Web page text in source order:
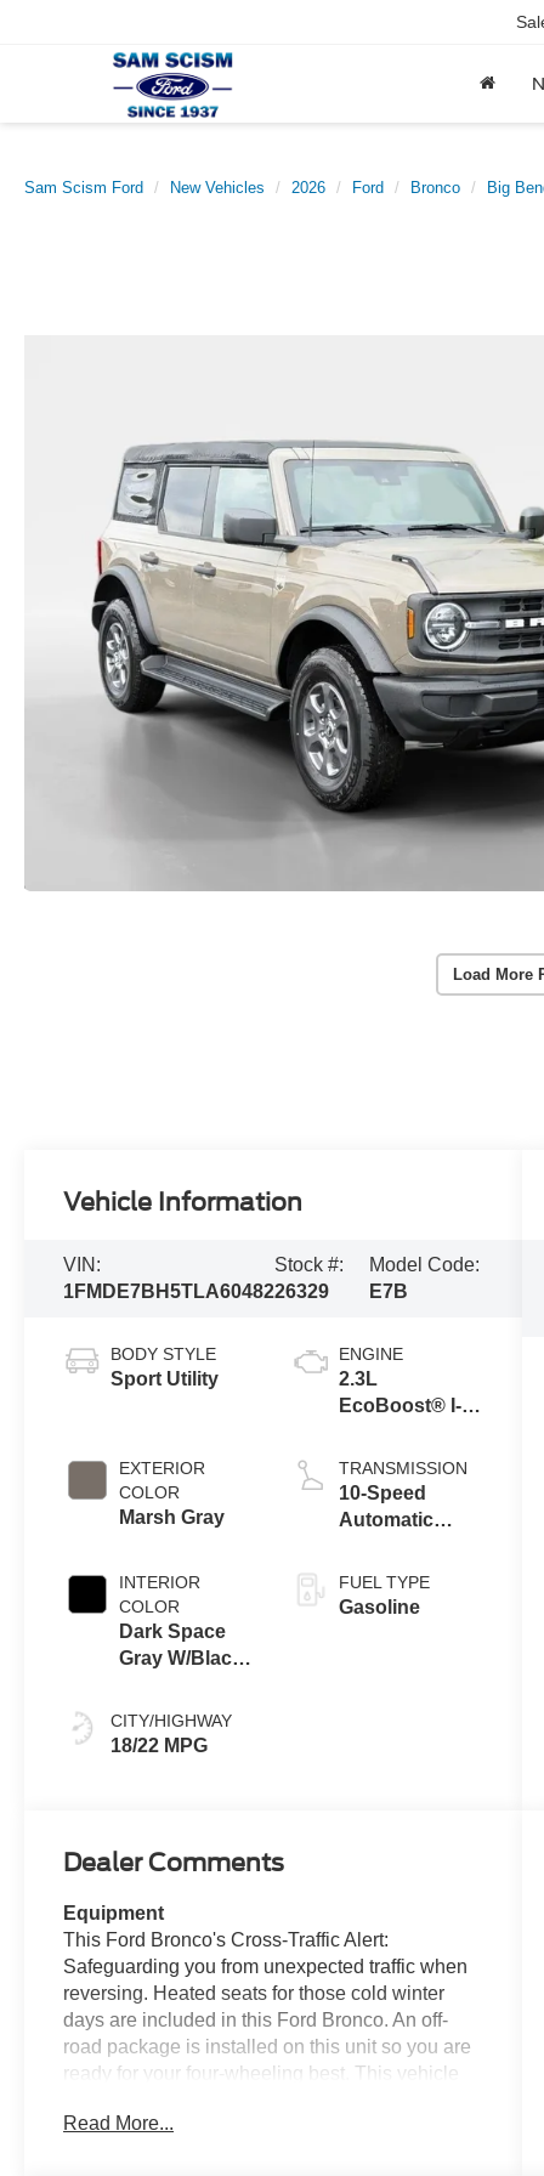
Sam Scism Ford New Vehicles 2026 Ford Bronco Big
Load More
Vehicle Information
VIN:
1FMDE7BH5TLA60482
Stock #:
26329
Model Code:
E7B
BODY STYLE
Sport Utility
EXTERIOR
COLOR
Marsh Gray
INTERIOR
COLOR
Dark Space
Gray W/Black
CITY/HIGHWAY
18/22 MPG
ENGINE
2.3L
EcoBoost® I-4
TRANSMISSION
10-Speed
Automatic
FUEL TYPE
Gasoline
Dealer Comments
Equipment
This Ford Bronco's Cross-Traffic Alert:
Safeguarding you from unexpected traffic when
reversing. Heated seats for those cold winter
days are included in this Ford Bronco. An off-
road package is installed on this unit so you are
ready for your four-wheeling best. This vehicle
You'll never again be lost in a crowded city or a
Read More...